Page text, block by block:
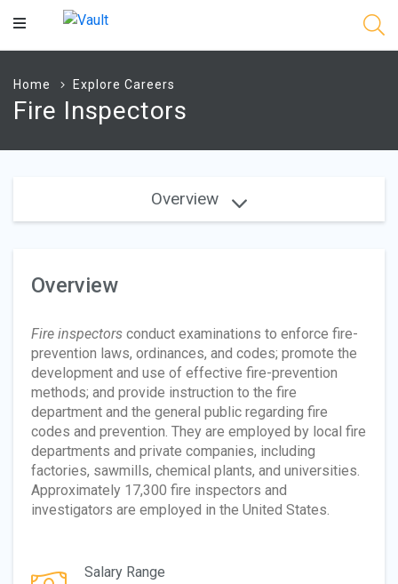
Main
Home Explore Careers
Fire Inspectors
Overview
Overview
Fire inspectors conduct examinations to enforce fire-
prevention laws, ordinances, and codes; promote the
development and use of effective fire-prevention
methods; and provide instruction to the fire
department and the general public regarding fire
codes and prevention. They are employed by local fire
departments and private companies, including
factories, sawmills, chemical plants, and universities.
Approximately 17,300 fire inspectors and
investigators are employed in the United States.
Salary Range